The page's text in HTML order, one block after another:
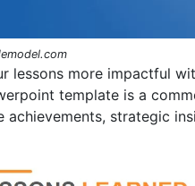
lessons more impactful
template is a
achievements, strategic